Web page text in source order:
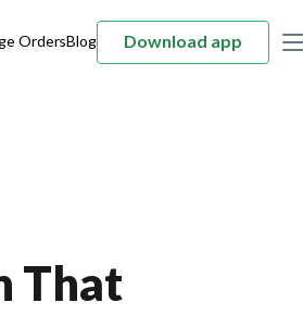
OrdersBlog Download app
That